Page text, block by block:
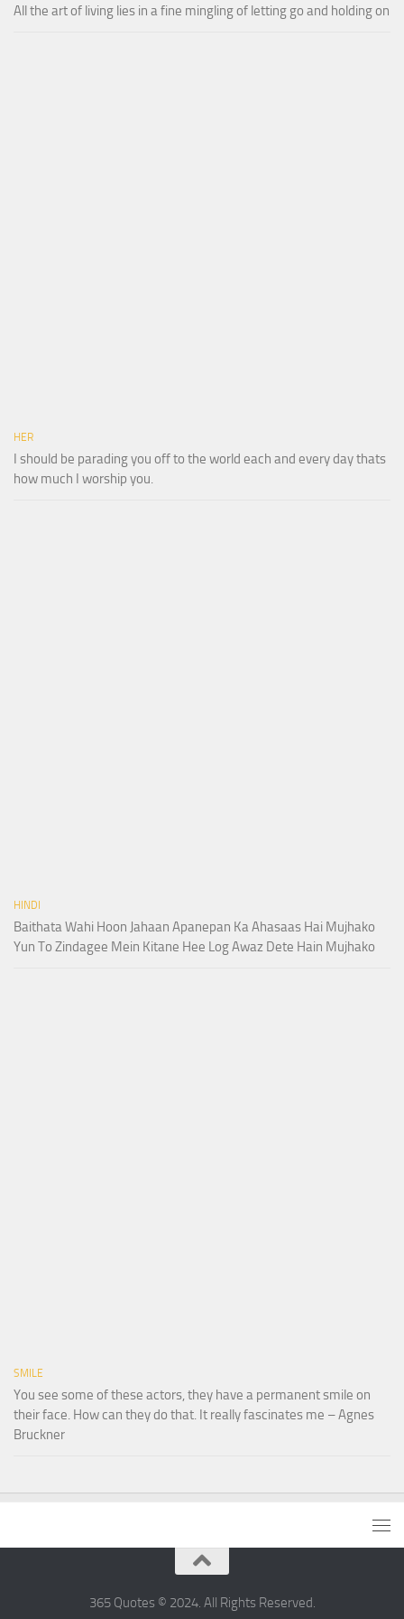
All the art of living lies in a fine mingling of letting go and holding on
HER
I should be parading you off to the world each and every day thats
how much I worship you.
HINDI
Baithata Wahi Hoon Jahaan Apanepan Ka Ahasaas Hai Mujhako
Yun To Zindagee Mein Kitane Hee Log Awaz Dete Hain Mujhako
SMILE
You see some of these actors, they have a permanent smile on
their face. How can they do that. It really fascinates me – Agnes
Bruckner
365 Quotes © 2024. All Rights Reserved.